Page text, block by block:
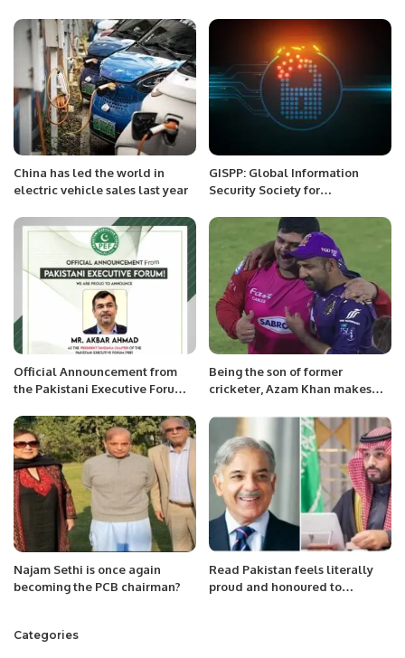
Teams Confirmed
China has led the world in
electric vehicle sales last year
GISPP: Global Information
Security Society for
Official Announcement from
the Pakistani Executive Forum:
PEF Canada Region
Being the son of former
cricketer, Azam Khan makes
Najam Sethi is once again
becoming the PCB chairman?
Read Pakistan feels literally
proud and honoured to
Categories